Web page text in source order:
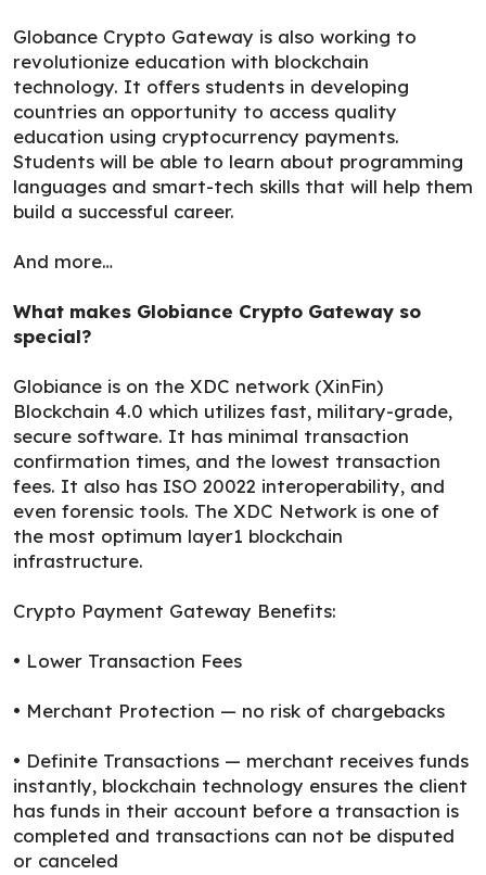
Globance Crypto Gateway is also working to
revolutionize education with blockchain
technology. It offers students in developing
countries an opportunity to access quality
education using cryptocurrency payments.
Students will be able to learn about programming
languages and smart-tech skills that will help them
build a successful career.
And more…
What makes Globiance Crypto Gateway so
special?
Globiance is on the XDC network (XinFin)
Blockchain 4.0 which utilizes fast, military-grade,
secure software. It has minimal transaction
confirmation times, and the lowest transaction
fees. It also has ISO 20022 interoperability, and
even forensic tools. The XDC Network is one of
the most optimum layer1 blockchain
infrastructure.
Crypto Payment Gateway Benefits:
• Lower Transaction Fees
• Merchant Protection — no risk of chargebacks
• Definite Transactions — merchant receives funds
instantly, blockchain technology ensures the client
has funds in their account before a transaction is
completed and transactions can not be disputed
or canceled